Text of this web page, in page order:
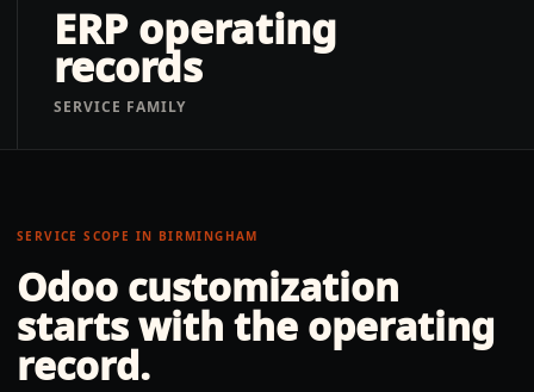
ERP operating
records
SERVICE FAMILY
SERVICE SCOPE IN BIRMINGHAM
Odoo customization
starts with the operating
record.